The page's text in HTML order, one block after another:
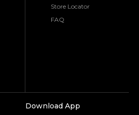
Store Locator
FAQ
Download App